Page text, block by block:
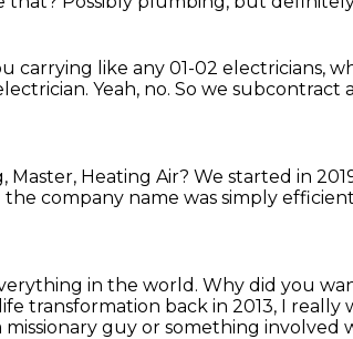
carrying like any 01-02 electricians,
Yeah, no. So we subcontract
Heating Air? We started in
the company name was simply
in the world. Why did you
transformation back in 2013, I really
guy or something involved